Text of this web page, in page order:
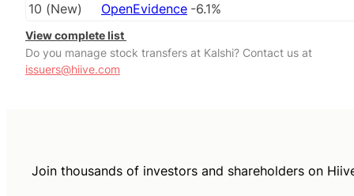
10 (New) OpenEvidence -6.1%
View complete list
Do you manage stock transfers at Kalshi? Contact us at
issuers@hiive.com
Join thousands of investors and shareholders on